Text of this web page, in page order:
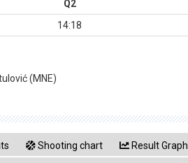
Q2
14:18
(MNE)
Shooting chart Result Graph